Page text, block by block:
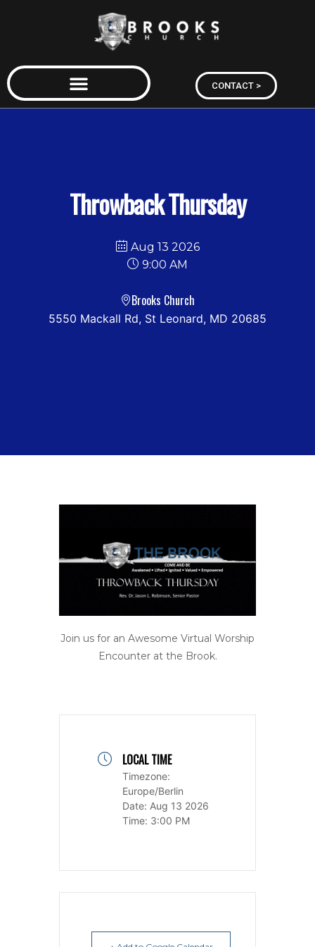
CONTACT >
Throwback Thursday
Aug 13 2026
9:00 AM
Brooks Church
5550 Mackall Rd, St Leonard, MD 20685
Join us for an Awesome Virtual Worship
Encounter at the Brook.
LOCAL TIME
Timezone:
Europe/Berlin
Date: Aug 13 2026
Time: 3:00 PM